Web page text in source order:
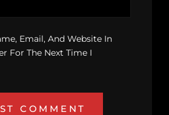
Email, And Website In
For The Next Time I